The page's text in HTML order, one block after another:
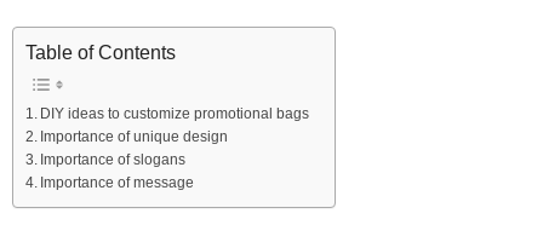
Table of Contents
DIY ideas to customize promotional bags
Importance of unique design
Importance of slogans
Importance of message